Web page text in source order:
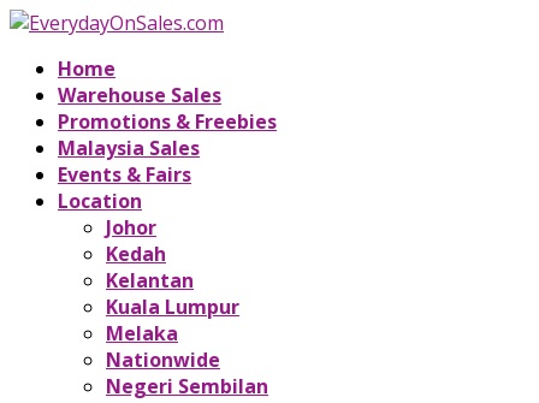
Home
Warehouse Sales
Promotions & Freebies
Malaysia Sales
Events & Fairs
Location
Johor
Kedah
Kelantan
Kuala Lumpur
Melaka
Nationwide
Negeri Sembilan